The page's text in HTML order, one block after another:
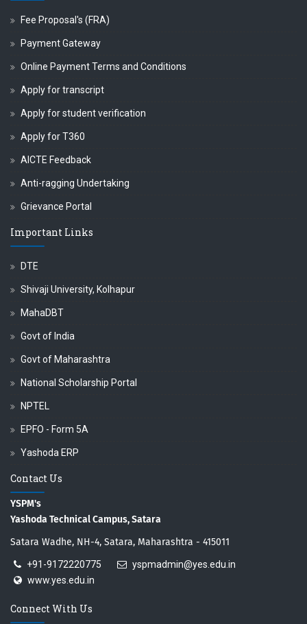
Fee Proposal's (FRA)
Payment Gateway
Online Payment Terms and Conditions
Apply for transcript
Apply for student verification
Apply for T360
AICTE Feedback
Anti-ragging Undertaking
Grievance Portal
Important Links
DTE
Shivaji University, Kolhapur
MahaDBT
Govt of India
Govt of Maharashtra
National Scholarship Portal
NPTEL
EPFO - Form 5A
Yashoda ERP
Contact Us
YSPM's
Yashoda Technical Campus, Satara
Satara Wadhe, NH-4, Satara, Maharashtra - 415011
+91-9172220775
yspmadmin@yes.edu.in
www.yes.edu.in
Connect With Us